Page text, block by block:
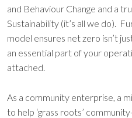
and Behaviour Change and a
Sustainability (it’s all we do).
model ensures net zero isn’t
an essential part of your
attached.
As a community enterprise, a
to help ‘grass roots’